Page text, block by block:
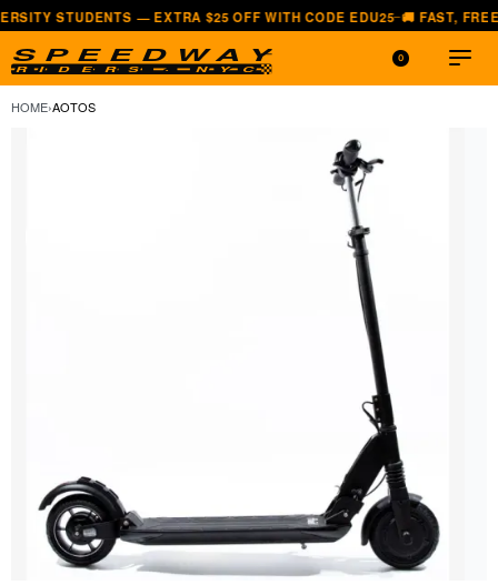
— EXTRA $25 OFF WITH CODE EDU25 —🚚 FAST, FREE
0
HOME›AOTOS